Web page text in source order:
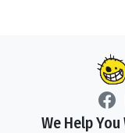
We Help